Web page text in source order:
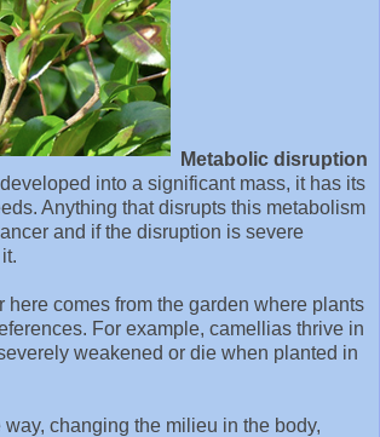
Metabolic disruption
into a significant mass, it has its
Anything that disrupts this metabolism
and if the disruption is severe
here comes from the garden where plants
For example, camellias thrive in
weakened or die when planted in
way, changing the milieu in the body,